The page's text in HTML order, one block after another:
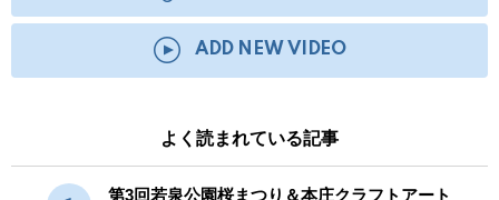
ADD NEW VIDEO
よく読まれている記事
第3回若泉公園桜まつり＆本庄クラフトアート